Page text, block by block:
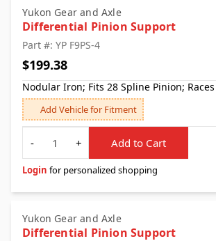
Yukon Gear and Axle
Differential Pinion Support
Part #: YP F9PS-4
$199.38
Nodular Iron; Fits 28 Spline Pinion;
Add Vehicle for Fitment
Quantity
-
+ Add to Cart
Login for personalized shopping
Yukon Gear and Axle
Differential Pinion Support